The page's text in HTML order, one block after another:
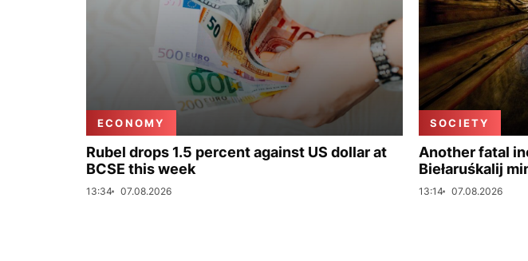
ECONOMY
Rubel drops 1.5 percent against US dollar at
BCSE this week
13:34 07.08.2026
SOCIETY
Another fatal
Biełaruśkalij
13:14 07.08.2026